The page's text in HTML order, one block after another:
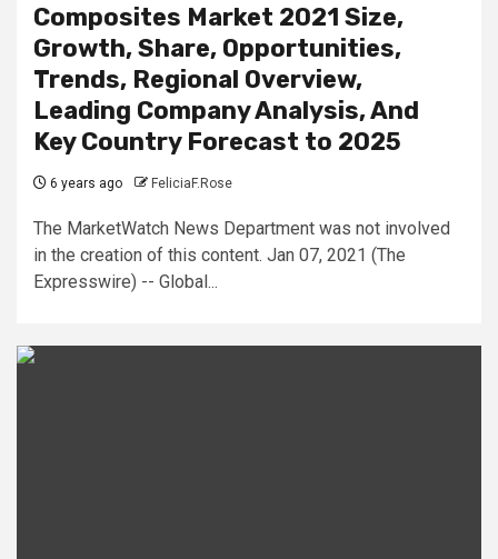
Composites Market 2021 Size,
Growth, Share, Opportunities,
Trends, Regional Overview,
Leading Company Analysis, And
Key Country Forecast to 2025
6 years ago FeliciaF.Rose
The MarketWatch News Department was not involved
in the creation of this content. Jan 07, 2021 (The
Expresswire) -- Global...